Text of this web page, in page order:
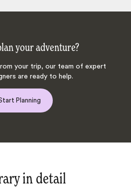
your adventure?
your trip, our team of expert
are ready to help.
Planning
in detail